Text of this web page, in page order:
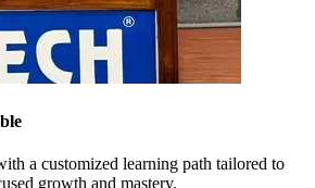
a customized learning path tailored to
growth and mastery.